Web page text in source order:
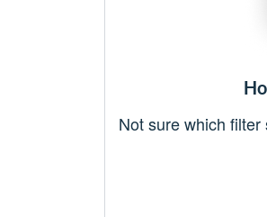
Not sure which